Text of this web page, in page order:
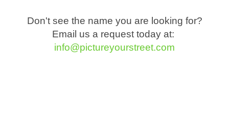
Don't see the name you are looking for?
Email us a request today at:
info@pictureyourstreet.com